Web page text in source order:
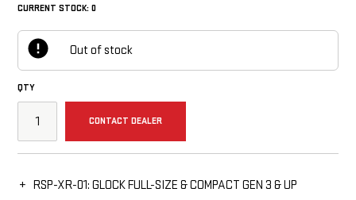
CURRENT STOCK: 0
Out of stock
QTY
CONTACT DEALER
RSP-XR-01: GLOCK FULL-SIZE & COMPACT GEN 3 & UP